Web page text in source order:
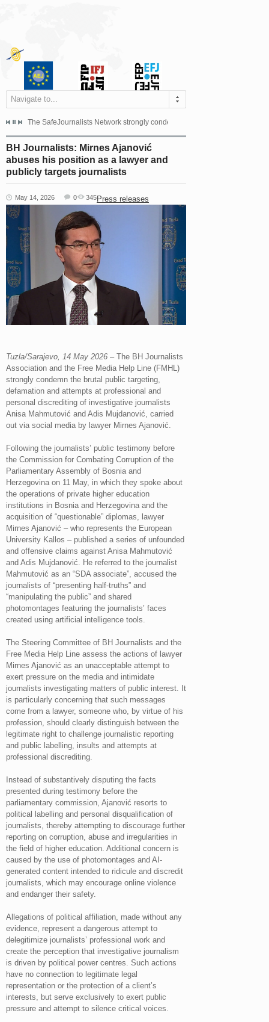
Navigate to...
dismissed the appeal filed by the Mayor of Šipovo, Milan...
The SafeJournalists Network strongly condemns the physical and verbal
BH Journalists: Mirnes Ajanović
abuses his position as a lawyer and
publicly targets journalists
May 14, 2026 Press releases
0 345
Tuzla/Sarajevo, 14 May 2026 – The BH Journalists
Association and the Free Media Help Line (FMHL)
strongly condemn the brutal public targeting,
defamation and attempts at professional and
personal discrediting of investigative journalists
Anisa Mahmutović and Adis Mujdanović, carried
out via social media by lawyer Mirnes Ajanović.
Following the journalists’ public testimony before
the Commission for Combating Corruption of the
Parliamentary Assembly of Bosnia and
Herzegovina on 11 May, in which they spoke about
the operations of private higher education
institutions in Bosnia and Herzegovina and the
acquisition of “questionable” diplomas, lawyer
Mirnes Ajanović – who represents the European
University Kallos – published a series of unfounded
and offensive claims against Anisa Mahmutović
and Adis Mujdanović. He referred to the journalist
Mahmutović as an “SDA associate”, accused the
journalists of “presenting half-truths” and
“manipulating the public” and shared
photomontages featuring the journalists’ faces
created using artificial intelligence tools.
The Steering Committee of BH Journalists and the
Free Media Help Line assess the actions of lawyer
Mirnes Ajanović as an unacceptable attempt to
exert pressure on the media and intimidate
journalists investigating matters of public interest. It
is particularly concerning that such messages
come from a lawyer, someone who, by virtue of his
profession, should clearly distinguish between the
legitimate right to challenge journalistic reporting
and public labelling, insults and attempts at
professional discrediting.
Instead of substantively disputing the facts
presented during testimony before the
parliamentary commission, Ajanović resorts to
political labelling and personal disqualification of
journalists, thereby attempting to discourage further
reporting on corruption, abuse and irregularities in
the field of higher education. Additional concern is
caused by the use of photomontages and AI-
generated content intended to ridicule and discredit
journalists, which may encourage online violence
and endanger their safety.
Allegations of political affiliation, made without any
evidence, represent a dangerous attempt to
delegitimize journalists’ professional work and
create the perception that investigative journalism
is driven by political power centres. Such actions
have no connection to legitimate legal
representation or the protection of a client’s
interests, but serve exclusively to exert public
pressure and attempt to silence critical voices.